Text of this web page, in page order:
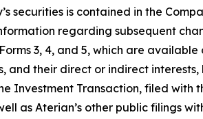
securities is contained in the
regarding subsequent
3, 4, and 5, which are available
their direct or indirect interests,
Transaction, filed with
as Aterian’s other public filings